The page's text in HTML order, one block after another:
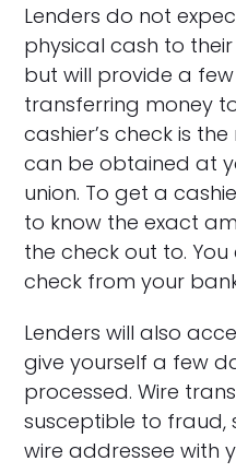
Lenders do not
physical cash to
but will provide a
transferring money
cashier’s check is
can be obtained at
union. To get a
to know the exact
the check out to.
check from your
Lenders will also
give yourself a few
processed. Wire
susceptible to fraud,
wire addressee with